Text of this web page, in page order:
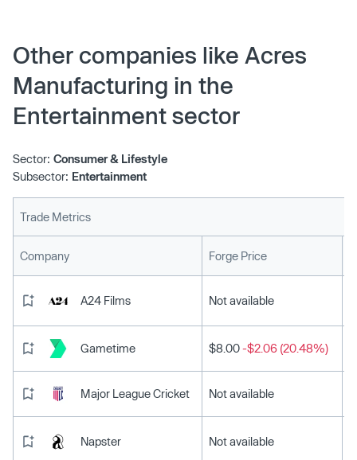
Other companies like Acres
Manufacturing in the
Entertainment sector
Sector: Consumer & Lifestyle
Subsector: Entertainment
Trade Metrics
Company Forge Price
A24 Films Not available
Gametime $8.00-$2.06 (20.48%)
Major League Cricket Not available
Napster Not available